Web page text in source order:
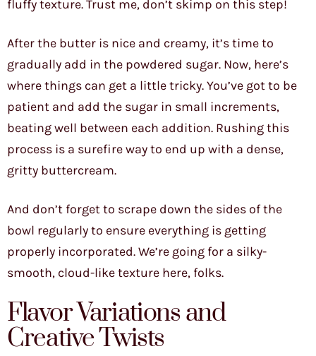
fluffy texture. Trust me, don’t skimp on this step!
After the butter is nice and creamy, it’s time to
gradually add in the powdered sugar. Now, here’s
where things can get a little tricky. You’ve got to be
patient and add the sugar in small increments,
beating well between each addition. Rushing this
process is a surefire way to end up with a dense,
gritty buttercream.
And don’t forget to scrape down the sides of the
bowl regularly to ensure everything is getting
properly incorporated. We’re going for a silky-
smooth, cloud-like texture here, folks.
Flavor Variations and
Creative Twists